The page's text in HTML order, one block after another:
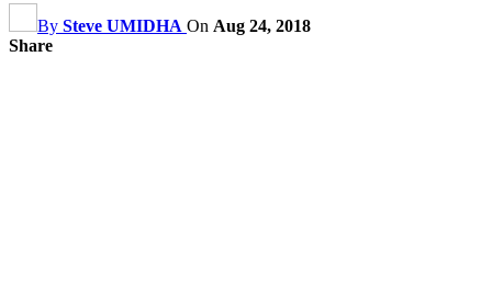
By Steve UMIDHA On Aug 24, 2018
Share